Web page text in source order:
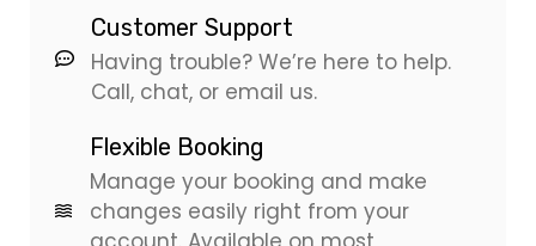
Customer Support
Having trouble? We’re here to help.
Call, chat, or email us.
Flexible Booking
Manage your booking and make
changes easily right from your